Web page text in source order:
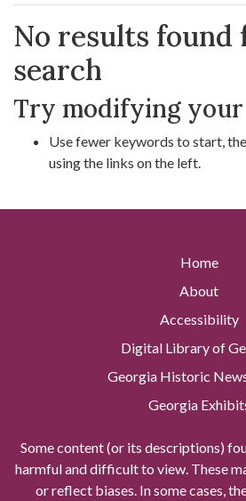
Search Results
No results found
search
Try modifying your
Use fewer keywords to start,
using the links on the left.
Home
About
Accessibility
Digital Library of
Georgia Historic
Georgia
Some content (or its descriptions)
harmful and difficult to view. These
or reflect biases. In some cases,